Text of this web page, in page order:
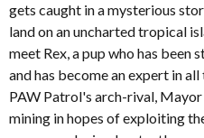
gets caught in a mysterious
land on an uncharted tropical
meet Rex, a pup who has been
and has become an expert in
PAW Patrol's arch-rival,
mining in hopes of exploiting